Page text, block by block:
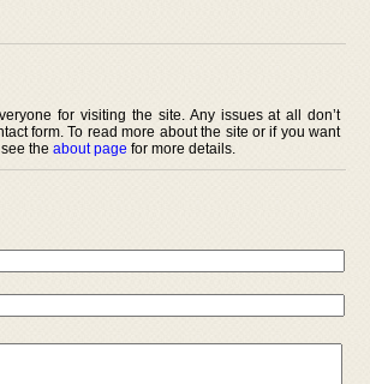
for visiting the site. Any issues at all don’t
form. To read more about the site or if you want
the about page for more details.